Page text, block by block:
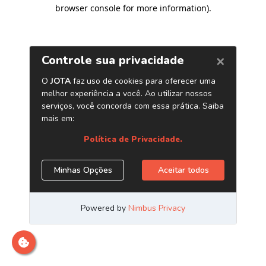
browser console for more information).